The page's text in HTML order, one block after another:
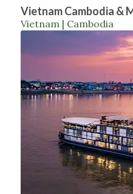
Vietnam Cambodia &
Vietnam | Cambodia